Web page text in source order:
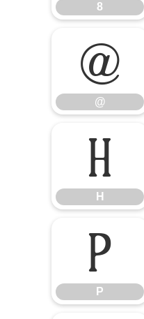
8
@
@
H
H
P
P